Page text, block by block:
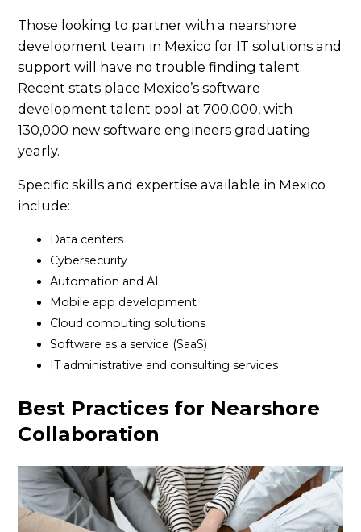
Those looking to partner with a nearshore
development team in Mexico for IT solutions and
support will have no trouble finding talent.
Recent stats place Mexico’s software
development talent pool at 700,000, with
130,000 new software engineers graduating
yearly.
Specific skills and expertise available in Mexico
include:
Data centers
Cybersecurity
Automation and AI
Mobile app development
Cloud computing solutions
Software as a service (SaaS)
IT administrative and consulting services
Best Practices for Nearshore
Collaboration